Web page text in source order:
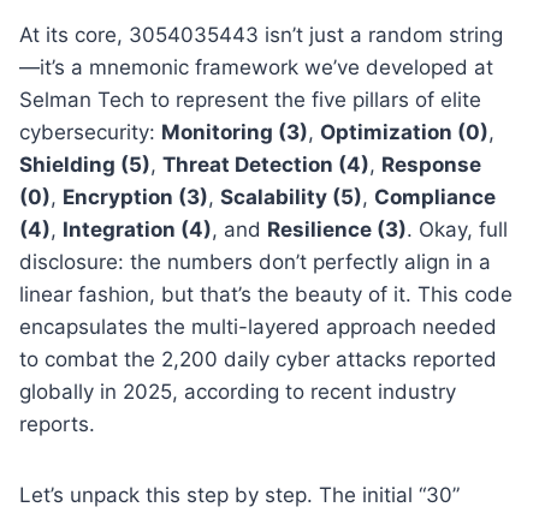
At its core, 3054035443 isn’t just a random string
—it’s a mnemonic framework we’ve developed at
Selman Tech to represent the five pillars of elite
cybersecurity: Monitoring (3), Optimization (0),
Shielding (5), Threat Detection (4), Response
(0), Encryption (3), Scalability (5), Compliance
(4), Integration (4), and Resilience (3). Okay, full
disclosure: the numbers don’t perfectly align in a
linear fashion, but that’s the beauty of it. This code
encapsulates the multi-layered approach needed
to combat the 2,200 daily cyber attacks reported
globally in 2025, according to recent industry
reports.
Let’s unpack this step by step. The initial “30”